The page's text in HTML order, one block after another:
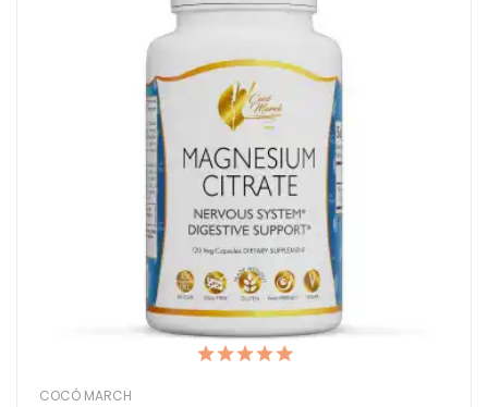
COCÓ MARCH